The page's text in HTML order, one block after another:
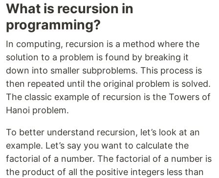
What is recursion in
programming?
In computing, recursion is a method where the
solution to a problem is found by breaking it
down into smaller subproblems. This process is
then repeated until the original problem is solved.
The classic example of recursion is the Towers of
Hanoi problem.
To better understand recursion, let’s look at an
example. Let’s say you want to calculate the
factorial of a number. The factorial of a number is
the product of all the positive integers less than